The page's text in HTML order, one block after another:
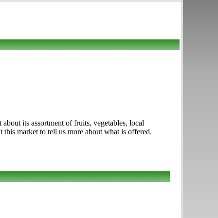
its assortment of fruits, vegetables, local
market to tell us more about what is offered.